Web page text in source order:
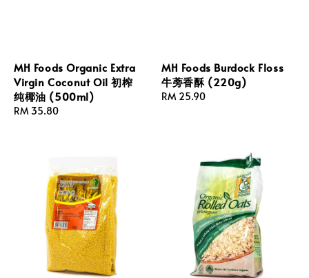
MH Foods Organic Extra
Virgin Coconut Oil 初榨
纯椰油 (500ml)
Regular
RM 35.80
MH Foods Burdock Floss
牛蒡香酥 (220g)
Regular
RM 25.90